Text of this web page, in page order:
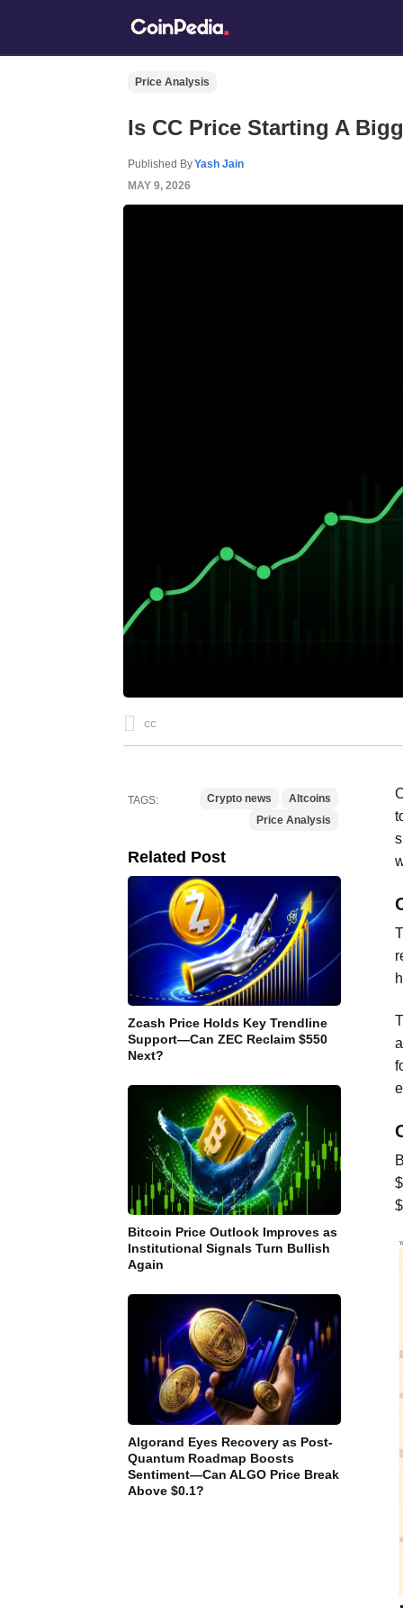
Price Analysis
Is CC Price Starting A
Published ByYash Jain
MAY 9, 2026
cc
TAGS: Altcoins
Crypto news
Price Analysis
Related Post
Zcash Price Holds Key Trendline
Support—Can ZEC Reclaim $550
Next?
Bitcoin Price Outlook Improves as
Institutional Signals Turn Bullish
Again
Algorand Eyes Recovery as Post-
Quantum Roadmap Boosts
Sentiment—Can ALGO Price Break
Above $0.1?